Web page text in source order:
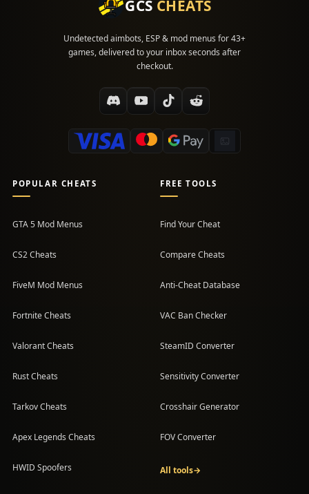
GCS CHEATS
Undetected aimbots, ESP & mod menus for 43+
games, delivered to your inbox seconds after
checkout.
POPULAR CHEATS
GTA 5 Mod Menus
CS2 Cheats
FiveM Mod Menus
Fortnite Cheats
Valorant Cheats
Rust Cheats
Tarkov Cheats
Apex Legends Cheats
HWID Spoofers
FREE TOOLS
Find Your Cheat
Compare Cheats
Anti-Cheat Database
VAC Ban Checker
SteamID Converter
Sensitivity Converter
Crosshair Generator
FOV Converter
All tools→